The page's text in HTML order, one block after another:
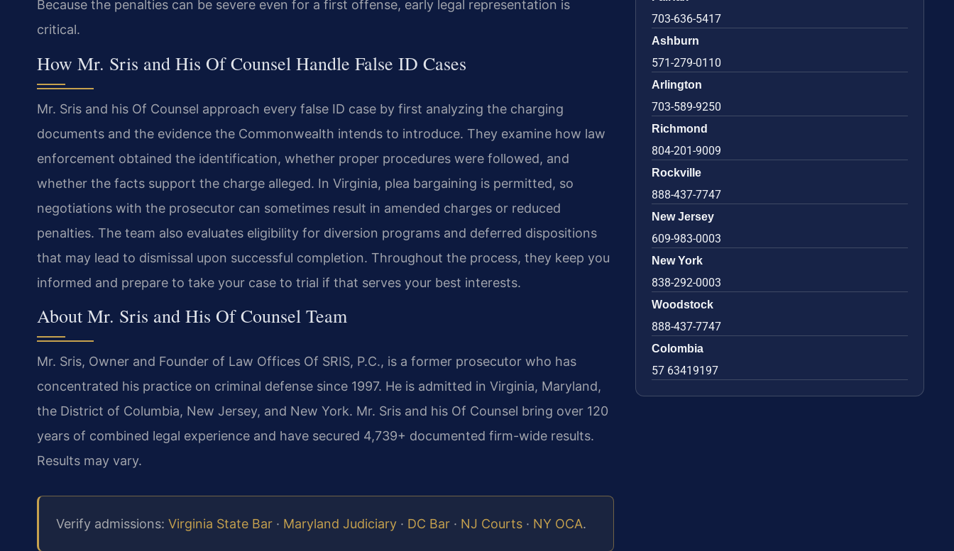
Because the penalties can be severe even for a first offense, early legal representation is
critical.
How Mr. Sris and His Of Counsel Handle False ID Cases
Mr. Sris and his Of Counsel approach every false ID case by first analyzing the charging
documents and the evidence the Commonwealth intends to introduce. They examine how law
enforcement obtained the identification, whether proper procedures were followed, and
whether the facts support the charge alleged. In Virginia, plea bargaining is permitted, so
negotiations with the prosecutor can sometimes result in amended charges or reduced
penalties. The team also evaluates eligibility for diversion programs and deferred dispositions
that may lead to dismissal upon successful completion. Throughout the process, they keep you
informed and prepare to take your case to trial if that serves your best interests.
About Mr. Sris and His Of Counsel Team
Mr. Sris, Owner and Founder of Law Offices Of SRIS, P.C., is a former prosecutor who has
concentrated his practice on criminal defense since 1997. He is admitted in Virginia, Maryland,
the District of Columbia, New Jersey, and New York. Mr. Sris and his Of Counsel bring over 120
years of combined legal experience and have secured 4,739+ documented firm-wide results.
Results may vary.
Verify admissions: Virginia State Bar · Maryland Judiciary · DC Bar · NJ Courts · NY OCA.
703-636-5417
Ashburn
571-279-0110
Arlington
703-589-9250
Richmond
804-201-9009
Rockville
888-437-7747
New Jersey
609-983-0003
New York
838-292-0003
Woodstock
888-437-7747
Colombia
57 63419197